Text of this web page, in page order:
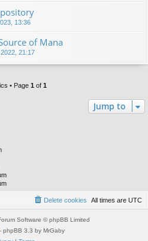
13:36
of Mana
21:17
• Page 1 of 1
Jump to
All times are UTC
Delete cookies
Software © phpBB Limited
- phpBB 3.3 by MrGaby